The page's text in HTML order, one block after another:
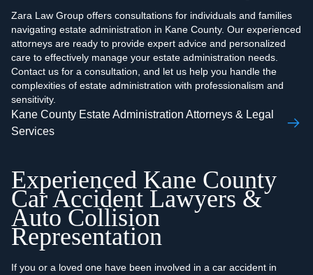
Zara Law Group offers consultations for individuals and families
navigating estate administration in Kane County. Our experienced
attorneys are ready to provide expert advice and personalized
care to effectively manage your estate administration needs.
Contact us for a consultation, and let us help you handle the
complexities of estate administration with professionalism and
sensitivity.
Kane County Estate Administration Attorneys & Legal
Services
Experienced Kane County
Car Accident Lawyers &
Auto Collision
Representation
If you or a loved one have been involved in a car accident in